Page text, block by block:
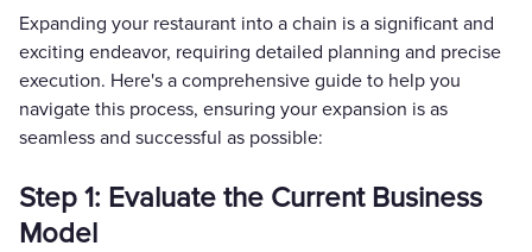
Expanding your restaurant into a chain is a significant and
exciting endeavor, requiring detailed planning and precise
execution. Here's a comprehensive guide to help you
navigate this process, ensuring your expansion is as
seamless and successful as possible:
Step 1: Evaluate the Current Business
Model